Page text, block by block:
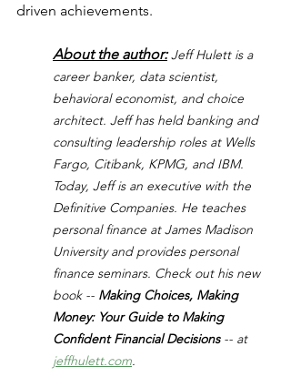
driven achievements.
About the author: Jeff Hulett is a
career banker, data scientist,
behavioral economist, and choice
architect. Jeff has held banking and
consulting leadership roles at Wells
Fargo, Citibank, KPMG, and IBM.
Today, Jeff is an executive with the
Definitive Companies. He teaches
personal finance at James Madison
University and provides personal
finance seminars. Check out his new
book -- Making Choices, Making
Money: Your Guide to Making
Confident Financial Decisions -- at
jeffhulett.com.